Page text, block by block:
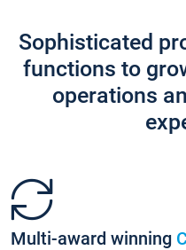
Sophisticated
functions to
operations
Multi-award winning